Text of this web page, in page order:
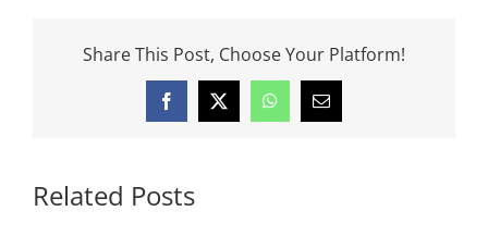
Share This Post, Choose Your Platform!
Facebook
X WhatsAppEmail
Related Posts